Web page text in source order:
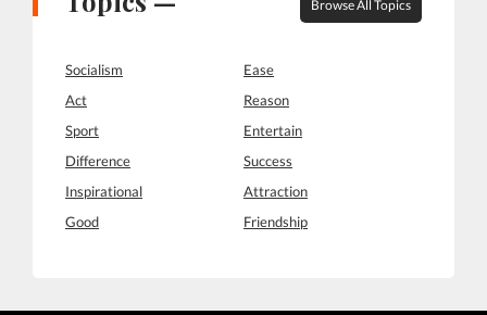
Browse All Topics
Socialism
Ease
Act
Reason
Sport
Entertain
Difference
Success
Inspirational
Attraction
Good
Friendship